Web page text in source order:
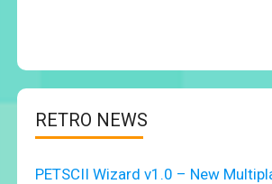
RETRO NEWS
PETSCII Wizard v1.0 – New